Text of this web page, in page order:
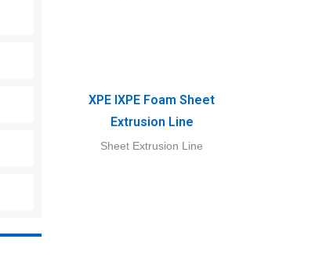
XPE IXPE Foam Sheet
Extrusion Line
Sheet Extrusion Line